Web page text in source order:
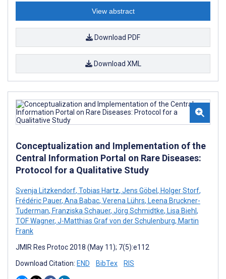
View abstract
Download PDF
Download XML
Conceptualization and Implementation of the
Central Information Portal on Rare Diseases:
Protocol for a Qualitative Study
Svenja Litzkendorf, Tobias Hartz, Jens Göbel , Holger Storf,
Frédéric Pauer, Ana Babac, Verena Lührs, Leena Bruckner-
Tuderman, Franziska Schauer, Jörg Schmidtke, Lisa Biehl ,
TOF Wagner, J-Matthias Graf von der Schulenburg, Martin
Frank
JMIR Res Protoc 2018 (May 11); 7(5):e112
Download Citation: END BibTex RIS